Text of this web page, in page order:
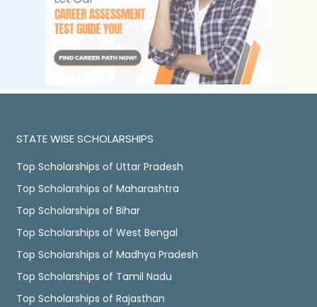
STATE WISE SCHOLARSHIPS
Top Scholarships of Uttar Pradesh
Top Scholarships of Maharashtra
Top Scholarships of Bihar
Top Scholarships of West Bengal
Top Scholarships of Madhya Pradesh
Top Scholarships of Tamil Nadu
Top Scholarships of Rajasthan